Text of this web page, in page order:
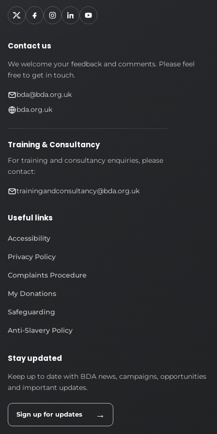
Contact us
We welcome your feedback and comments. Please feel
free to get in touch.
bda@bda.org.uk
bda.org.uk
Training & Consultancy
For training and consultancy enquiries, please
contact:
trainingandconsultancy@bda.org.uk
Useful links
Accessibility
Privacy Policy
Complaints Procedure
My Donations
Safeguarding
Anti-Slavery Policy
Stay updated
Keep up to date with BDA news, campaigns, opportunities
and important updates.
Sign up for updates →